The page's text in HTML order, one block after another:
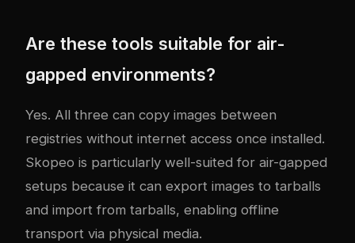
Are these tools suitable for air-
gapped environments?
Yes. All three can copy images between
registries without internet access once installed.
Skopeo is particularly well-suited for air-gapped
setups because it can export images to tarballs
and import from tarballs, enabling offline
transport via physical media.